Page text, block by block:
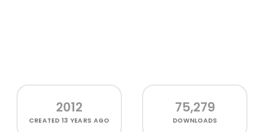
2012
CREATED13 YEARS AGO
75,279
DOWNLOADS